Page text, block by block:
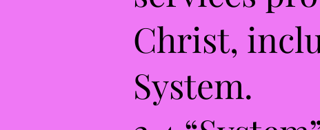
Christ,
System.